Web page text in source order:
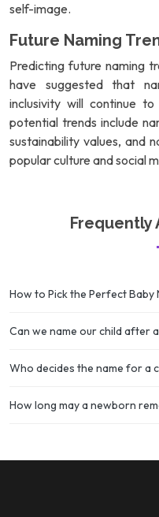
self-image.
Future Naming
Predicting future naming
have suggested that
inclusivity will continue
potential trends include
sustainability values, and
popular culture and social
Frequently
How to Pick the Perfect Baby
Can we name our child after
Who decides the name for a
How long may a newborn